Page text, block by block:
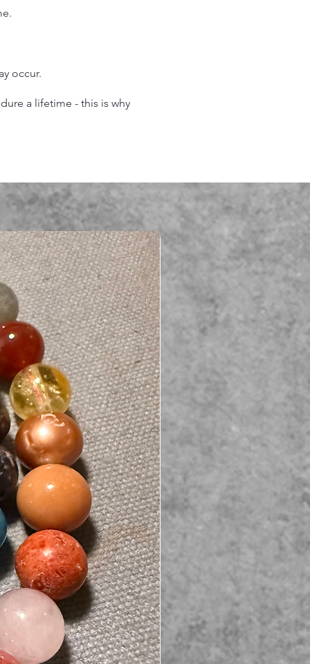
occur.
a lifetime - this is why